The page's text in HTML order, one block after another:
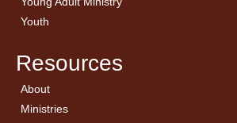
Youth
Resources
About← Back
Welcome
Ministries
← Back
Children’s Ministry
← Back
Sermon Archives
← Back
Calendar